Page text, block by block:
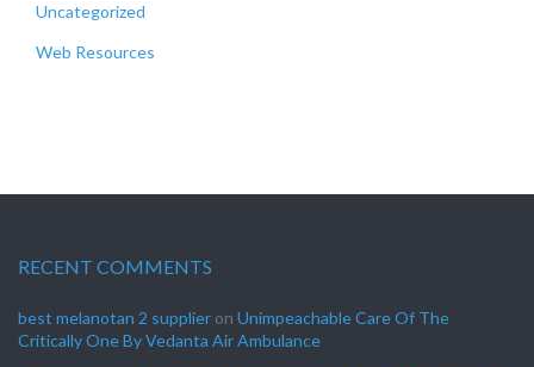
Uncategorized
Web Resources
RECENT COMMENTS
best melanotan 2 supplier on Unimpeachable Care Of The
Critically One By Vedanta Air Ambulance